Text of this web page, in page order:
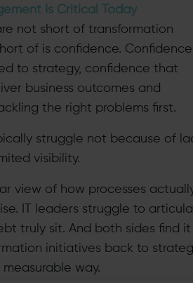
Is Critical Today
not short of transformation
of is confidence.
to strategy, confidence that
business outcomes and
the right problems first.
struggle not because of
visibility.
view of how processes
IT leaders struggle to
truly sit. And both sides find it
initiatives back to
way.